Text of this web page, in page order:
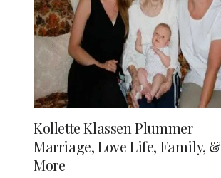
Kollette Klassen Plummer
Marriage, Love Life, Family, &
More